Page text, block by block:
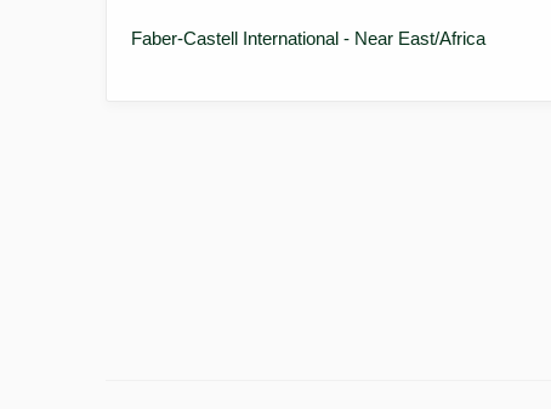
Faber-Castell International - Near East/Africa